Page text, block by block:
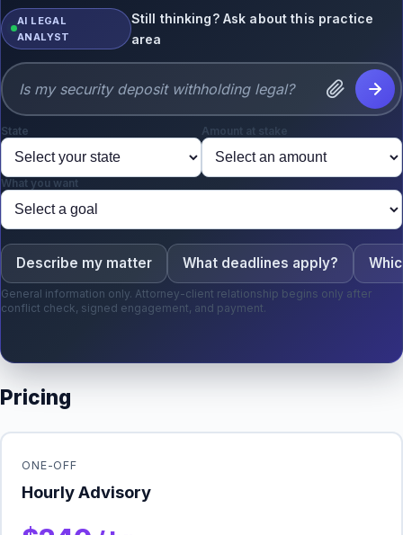
AI LEGAL
ANALYST
Still thinking? Ask about this practice
area
State Amount at stake
What you want
Describe my matter What deadlines apply?
General information only. Attorney-client relationship begins only after
conflict check, signed engagement, and payment.
Pricing
ONE-OFF
Hourly Advisory